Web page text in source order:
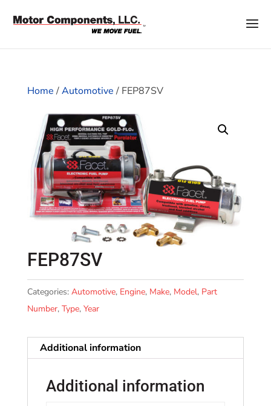
Home/Automotive/ FEP87SV
FEP87SV
Categories: Automotive, Engine, Make, Model, Part
Number, Type, Year
Additional information
Additional information